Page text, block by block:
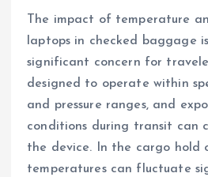
The impact of temperature
laptops in checked baggage
significant concern for
designed to operate within
and pressure ranges, and
conditions during transit can
the device. In the cargo hold
temperatures can fluctuate